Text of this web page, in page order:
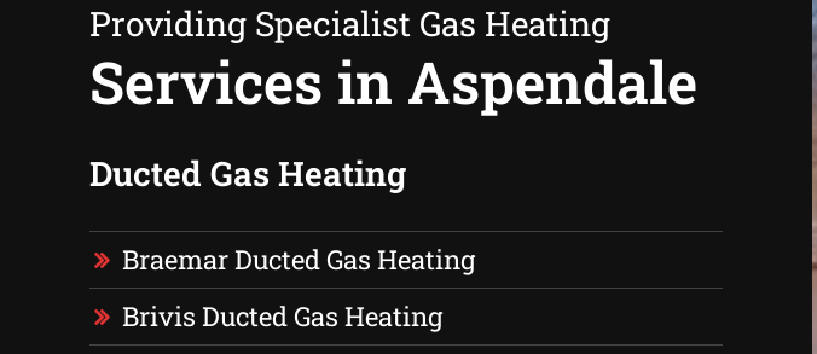
Providing Specialist Gas Heating
Services in Aspendale
Ducted Gas Heating
Braemar Ducted Gas Heating
Brivis Ducted Gas Heating